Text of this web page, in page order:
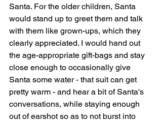
Santa. For the older children, Santa
would stand up to greet them and talk
with them like grown-ups, which they
clearly appreciated. I would hand out
the age-appropriate gift-bags and stay
close enough to occasionally give
Santa some water - that suit can get
pretty warm - and hear a bit of Santa's
conversations, while staying enough
out of earshot so as to not burst into